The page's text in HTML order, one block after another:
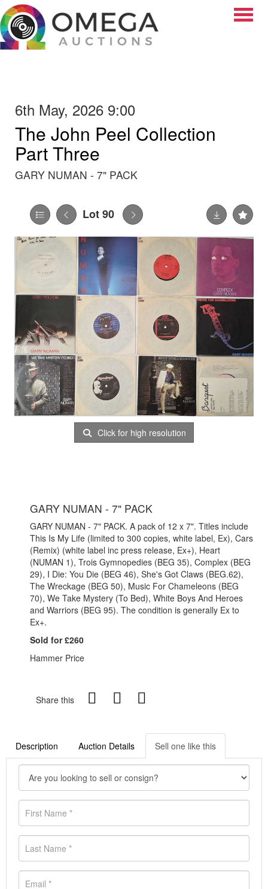
6th May, 2026 9:00
The John Peel Collection
Part Three
GARY NUMAN - 7" PACK
Lot 90
Click for high resolution
GARY NUMAN - 7" PACK
GARY NUMAN - 7" PACK. A pack of 12 x 7". Titles include
This Is My Life (limited to 300 copies, white label, Ex), Cars
(Remix) (white label inc press release, Ex+), Heart
(NUMAN 1), Trois Gymnopedies (BEG 35), Complex (BEG
29), I Die: You Die (BEG 46), She's Got Claws (BEG.62),
The Wreckage (BEG 50), Music For Chameleons (BEG
70), We Take Mystery (To Bed), White Boys And Heroes
and Warriors (BEG 95). The condition is generally Ex to
Ex+.
Sold for £260
Hammer Price
Share this
Description Auction Details Sell one like this